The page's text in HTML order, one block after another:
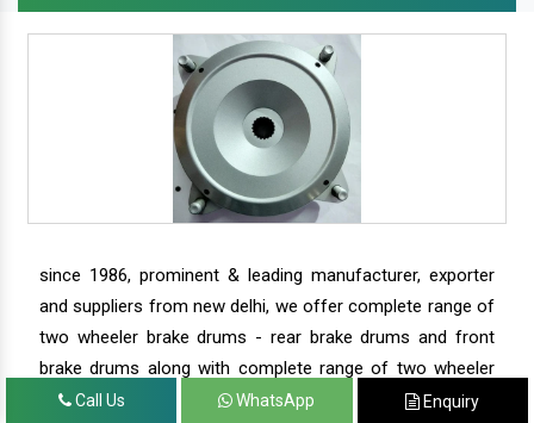
since 1986, prominent & leading manufacturer, exporter
and suppliers from new delhi, we offer complete range of
two wheeler brake drums - rear brake drums and front
brake drums along with complete range of two wheeler
parts.Call Us WhatsApp Enquiry